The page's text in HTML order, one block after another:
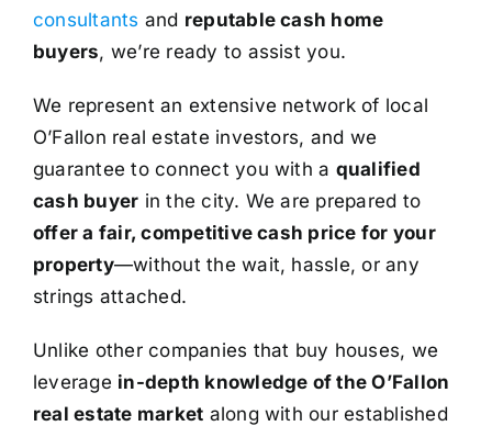
consultants and reputable cash home
buyers, we’re ready to assist you.
We represent an extensive network of local
O’Fallon real estate investors, and we
guarantee to connect you with a qualified
cash buyer in the city. We are prepared to
offer a fair, competitive cash price for your
property—without the wait, hassle, or any
strings attached.
Unlike other companies that buy houses, we
leverage in-depth knowledge of the O’Fallon
real estate market along with our established